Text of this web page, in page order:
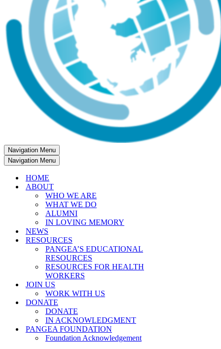
Navigation Menu
Navigation Menu
HOME
ABOUT
WHO WE ARE
WHAT WE DO
ALUMNI
IN LOVING MEMORY
NEWS
RESOURCES
PANGEA’S EDUCATIONAL
RESOURCES
RESOURCES FOR HEALTH
WORKERS
JOIN US
WORK WITH US
DONATE
DONATE
IN ACKNOWLEDGMENT
PANGEA FOUNDATION
Foundation Acknowledgement